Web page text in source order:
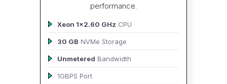
performance.
Xeon 1x2.60 GHz CPU
30 GB NVMe Storage
Unmetered Bandwidth
1GBPS Port